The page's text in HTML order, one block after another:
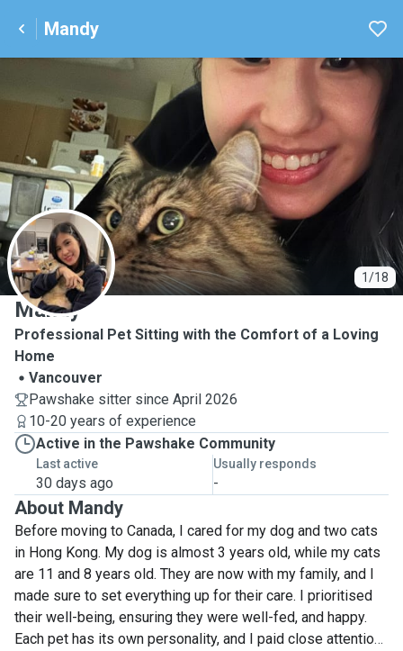
Mandy
1/18
M
Mandy
Professional Pet Sitting with the Comfort of a Loving
Home
Vancouver
Pawshake sitter since April 2026
10-20 years of experience
Active in the Pawshake Community
Last active
30 days ago
Usually responds
-
About Mandy
Before moving to Canada, I cared for my dog and two cats
in Hong Kong. My dog is almost 3 years old, while my cats
are 11 and 8 years old. They are now with my family, and I
made sure to set everything up for their care. I prioritised
their well-being, ensuring they were well-fed, and happy.
Each pet has its own personality, and I paid close attention